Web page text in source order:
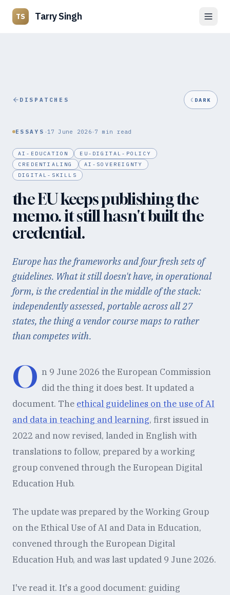
TS Tarry Singh
DISPATCHES ☾ DARK
ESSAYS · 17 June 2026 · 7 min read
AI-EDUCATION
EU-DIGITAL-POLICY
CREDENTIALING
AI-SOVEREIGNTY
DIGITAL-SKILLS
the EU keeps publishing the
memo. it still hasn't built the
credential.
Europe has the frameworks and four fresh sets of
guidelines. What it still doesn't have, in operational
form, is the credential in the middle of the stack:
independently assessed, portable across all 27
states, the thing a vendor course maps to rather
than competes with.
O n 9 June 2026 the European Commission
did the thing it does best. It updated a
document. The ethical guidelines on the use of AI
and data in teaching and learning, first issued in
2022 and now revised, landed in English with
translations to follow, prepared by a working
group convened through the European Digital
Education Hub.
The update was prepared by the Working Group
on the Ethical Use of AI and Data in Education,
convened through the European Digital
Education Hub, and was last updated 9 June 2026.
I've read it. It's a good document: guiding